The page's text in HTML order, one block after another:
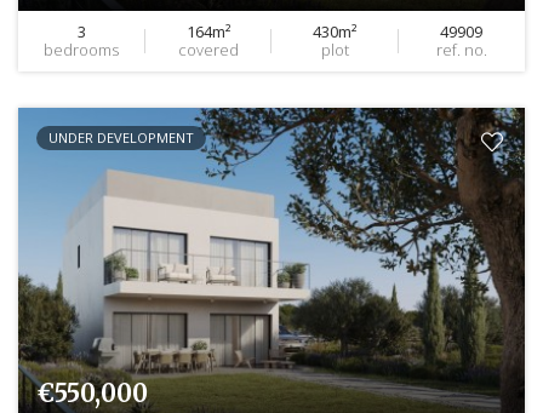
3
bedrooms
164m²
covered
430m²
plot
49909
ref. no.
UNDER DEVELOPMENT
€550,000